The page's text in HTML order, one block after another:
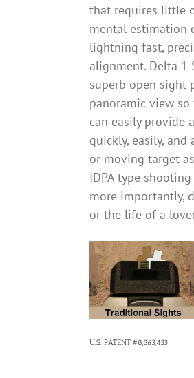
that requires little
mental estimation
lightning fast,
alignment. Delta 1
superb open sight
panoramic view
can easily provide
quickly, easily,
or moving target
IDPA type
more importantly,
or the life of a
U.S. PATENT #8,863,433